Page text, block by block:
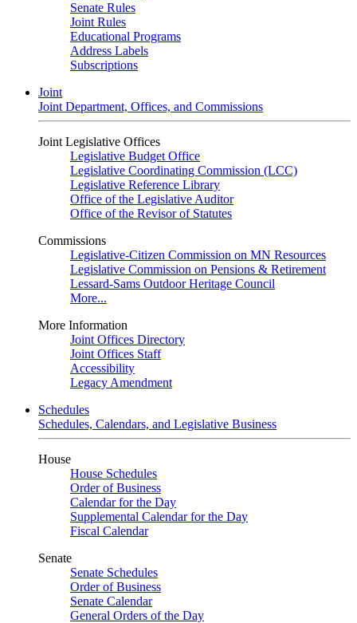
Senate Rules
Joint Rules
Educational Programs
Address Labels
Subscriptions
Joint
Joint Department, Offices, and Commissions
Joint Legislative Offices
Legislative Budget Office
Legislative Coordinating Commission (LCC)
Legislative Reference Library
Office of the Legislative Auditor
Office of the Revisor of Statutes
Commissions
Legislative-Citizen Commission on MN Resources
Legislative Commission on Pensions & Retirement
Lessard-Sams Outdoor Heritage Council
More...
More Information
Joint Offices Directory
Joint Offices Staff
Accessibility
Legacy Amendment
Schedules
Schedules, Calendars, and Legislative Business
House
House Schedules
Order of Business
Calendar for the Day
Supplemental Calendar for the Day
Fiscal Calendar
Senate
Senate Schedules
Order of Business
Senate Calendar
General Orders of the Day